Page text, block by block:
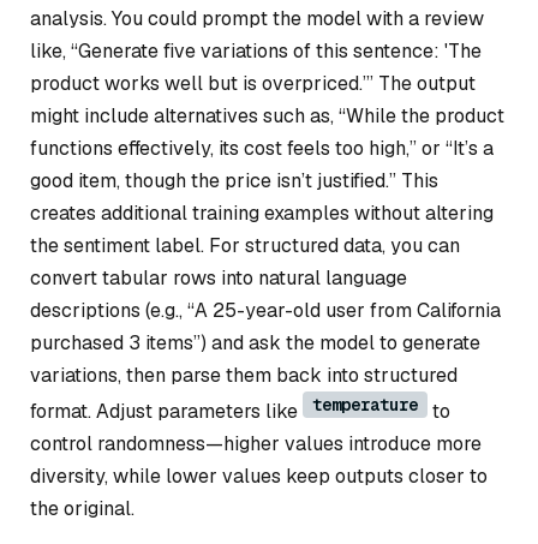
analysis. You could prompt the model with a review
like, “Generate five variations of this sentence: 'The
product works well but is overpriced.’” The output
might include alternatives such as, “While the product
functions effectively, its cost feels too high,” or “It’s a
good item, though the price isn’t justified.” This
creates additional training examples without altering
the sentiment label. For structured data, you can
convert tabular rows into natural language
descriptions (e.g., “A 25-year-old user from California
purchased 3 items”) and ask the model to generate
variations, then parse them back into structured
format. Adjust parameters like
temperature
to
control randomness—higher values introduce more
diversity, while lower values keep outputs closer to
the original.